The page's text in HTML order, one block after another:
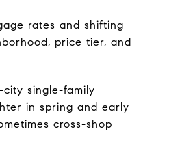
rates and shifting
price tier, and
single-family
in spring and early
cross-shop